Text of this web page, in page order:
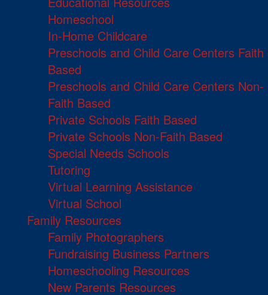
Homeschool
In-Home Childcare
Preschools and Child Care Centers Faith
Based
Preschools and Child Care Centers Non-
Faith Based
Private Schools Faith Based
Private Schools Non-Faith Based
Special Needs Schools
Tutoring
Virtual Learning Assistance
Virtual School
Family Resources
Family Photographers
Fundraising Business Partners
Homeschooling Resources
New Parents Resources